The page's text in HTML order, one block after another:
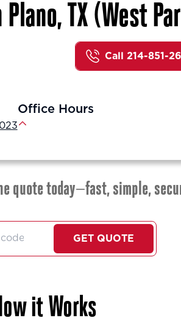
TX (West
Call 214-851-
Office Hours
quote today—fast, simple,
GET QUOTE
it Works